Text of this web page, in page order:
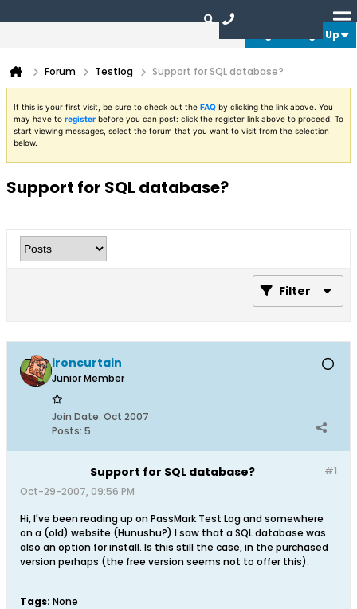
Login or Sign Up
Forum Testlog Support for SQL database?
If this is your first visit, be sure to check out the FAQ by clicking the link above. You
may have to register before you can post: click the register link above to proceed. To
start viewing messages, select the forum that you want to visit from the selection
below.
Support for SQL database?
Filter
ironcurtain
Junior Member
Join Date: Oct 2007
Posts: 5
#1
Support for SQL database?
Oct-29-2007, 09:56 PM
Hi, I've been reading up on PassMark Test Log and somewhere
on a (old) website (Hunushu?) I saw that a SQL database was
also an option for install. Is this still the case, in the purchased
version perhaps (the free version seems not to offer this).
Tags: None